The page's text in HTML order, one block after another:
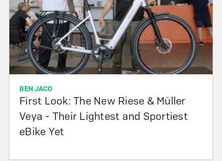
BEN JACO
First Look: The New Riese & Müller
Veya - Their Lightest and Sportiest
eBike Yet